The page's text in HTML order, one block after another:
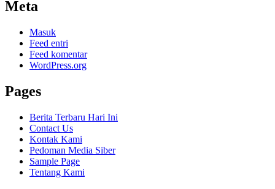
Meta
Masuk
Feed entri
Feed komentar
WordPress.org
Pages
Berita Terbaru Hari Ini
Contact Us
Kontak Kami
Pedoman Media Siber
Sample Page
Tentang Kami